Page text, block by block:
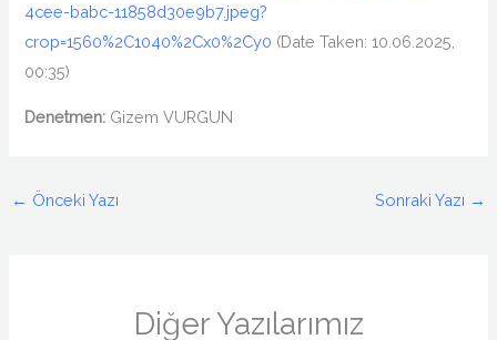
4cee-babc-11858d30e9b7.jpeg?
crop=1560%2C1040%2Cx0%2Cy0 (Date Taken: 10.06.2025,
00:35)
Denetmen: Gizem VURGUN
← Önceki Yazı Sonraki Yazı →
Diğer Yazılarımız